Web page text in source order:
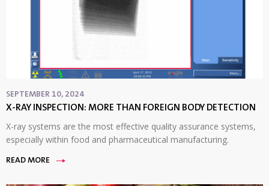
SEPTEMBER 10, 2024
X-RAY INSPECTION: MORE THAN FOREIGN BODY DETECTION
X-ray systems are the most effective quality assurance systems,
especially within food and pharmaceutical manufacturing.
READ MORE